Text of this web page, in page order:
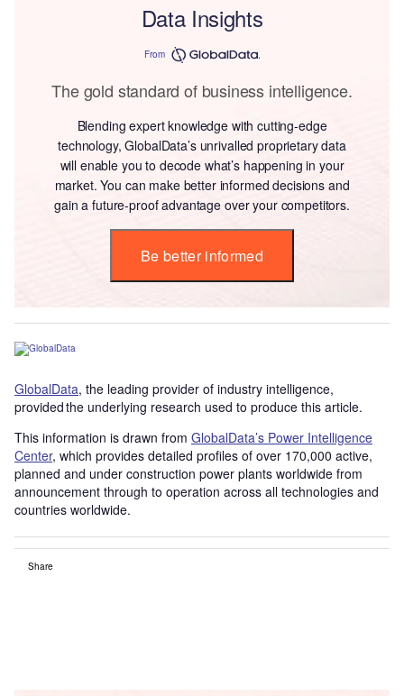
Data Insights
From
The gold standard of business intelligence.
Blending expert knowledge with cutting-edge
technology, GlobalData’s unrivalled proprietary data
will enable you to decode what’s happening in your
market. You can make better informed decisions and
gain a future-proof advantage over your competitors.
Be better informed
GlobalData, the leading provider of industry intelligence,
provided the underlying research used to produce this article.
This information is drawn from GlobalData’s Power Intelligence
Center, which provides detailed profiles of over 170,000 active,
planned and under construction power plants worldwide from
announcement through to operation across all technologies and
countries worldwide.
Share